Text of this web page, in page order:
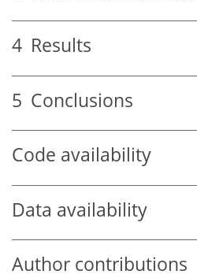
4 Results
5 Conclusions
Code availability
Data availability
Author contributions